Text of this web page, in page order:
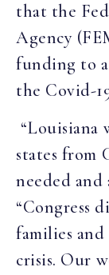
that the
Agency
funding to
the Covid-
“Louisiana
states from
needed and
“Congress
families
crisis. Our